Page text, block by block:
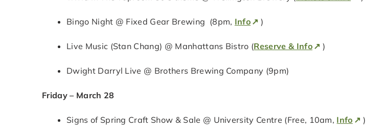
Bingo Night @ Fixed Gear Brewing (8pm, Info )
Live Music (Stan Chang) @ Manhattans Bistro (Reserve & Info )
Dwight Darryl Live @ Brothers Brewing Company (9pm)
Friday – March 28
Signs of Spring Craft Show & Sale @ University Centre (Free, 10am, Info )